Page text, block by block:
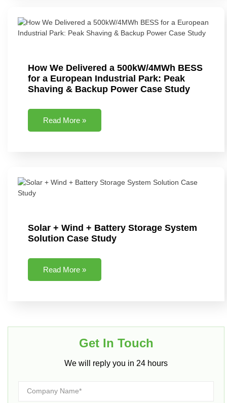
How We Delivered a 500kW/4MWh BESS
for a European Industrial Park: Peak
Shaving & Backup Power Case Study
Read More »
Solar + Wind + Battery Storage System
Solution Case Study
Read More »
Get In Touch​
We will reply you in 24 hours​